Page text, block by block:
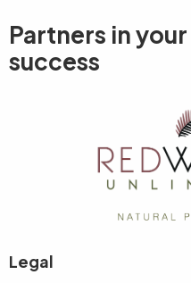
Partners in your
success
Legal